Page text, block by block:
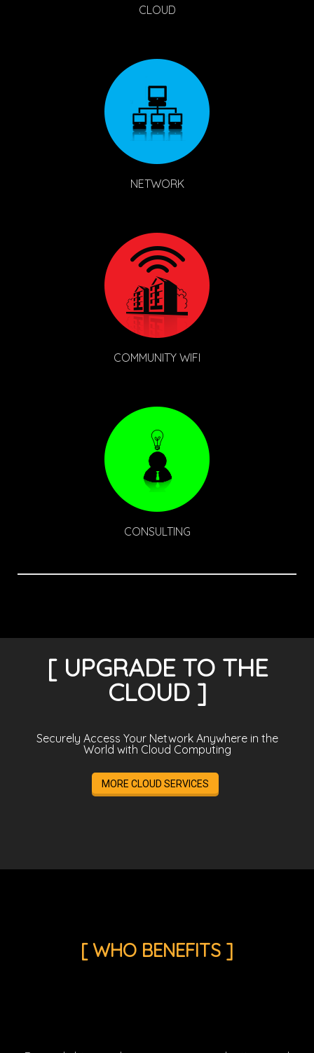
CLOUD
NETWORK
COMMUNITY WIFI
CONSULTING
[ UPGRADE TO THE
CLOUD ]
Securely Access Your Network Anywhere in the
World with Cloud Computing
MORE CLOUD SERVICES
[ WHO BENEFITS ]